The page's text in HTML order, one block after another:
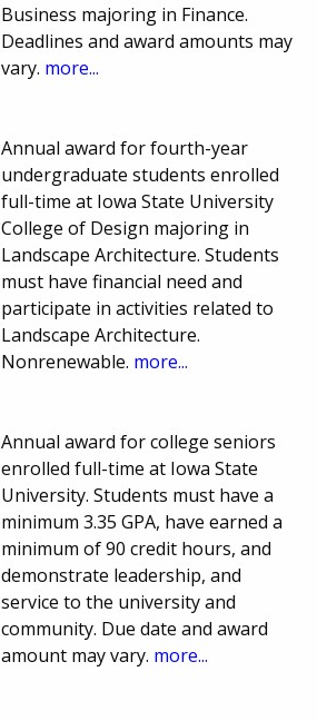
Business majoring in Finance.
Deadlines and award amounts may
vary. more...
Annual award for fourth-year
undergraduate students enrolled
full-time at Iowa State University
College of Design majoring in
Landscape Architecture. Students
must have financial need and
participate in activities related to
Landscape Architecture.
Nonrenewable. more...
Annual award for college seniors
enrolled full-time at Iowa State
University. Students must have a
minimum 3.35 GPA, have earned a
minimum of 90 credit hours, and
demonstrate leadership, and
service to the university and
community. Due date and award
amount may vary. more...